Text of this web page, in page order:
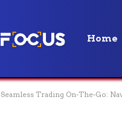
Home
Seamless Trading On-The-Go: